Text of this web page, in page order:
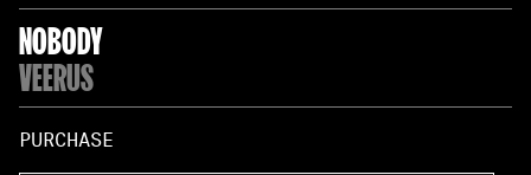
NOBODY
VEERUS
PURCHASE